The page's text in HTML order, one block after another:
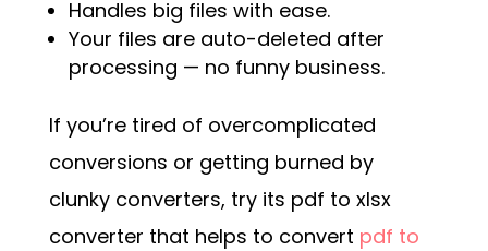
Handles big files with ease.
Your files are auto-deleted after
processing — no funny business.
If you’re tired of overcomplicated
conversions or getting burned by
clunky converters, try its pdf to xlsx
converter that helps to convert pdf to